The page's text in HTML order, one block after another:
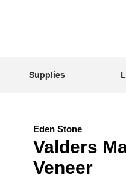
Supplies
Eden Stone
Valders
Veneer